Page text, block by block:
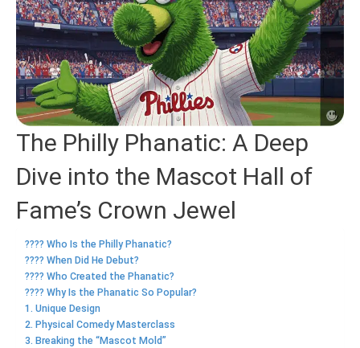
The Philly Phanatic: A Deep
Dive into the Mascot Hall of
Fame’s Crown Jewel
???? Who Is the Philly Phanatic?
????️ When Did He Debut?
???? Who Created the Phanatic?
???? Why Is the Phanatic So Popular?
1. Unique Design
2. Physical Comedy Masterclass
3. Breaking the “Mascot Mold”